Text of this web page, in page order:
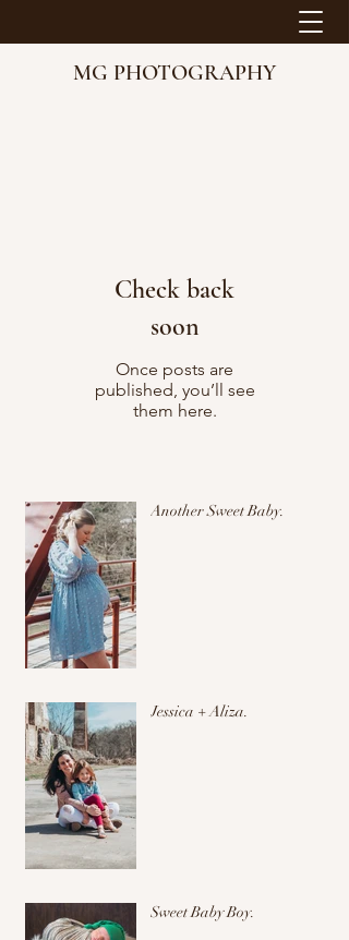
MG PHOTOGRAPHY
Check back
soon
Once posts are
published, you’ll see
them here.
Another Sweet Baby.
Jessica + Aliza.
Sweet Baby Boy.